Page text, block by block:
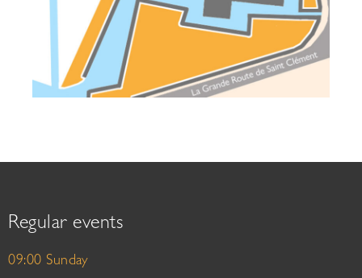
Regular events
09:00 Sunday